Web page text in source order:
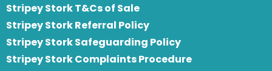
Stripey Stork T&Cs of Sale
Stripey Stork Referral Policy
Stripey Stork Safeguarding Policy
Stripey Stork Complaints Procedure